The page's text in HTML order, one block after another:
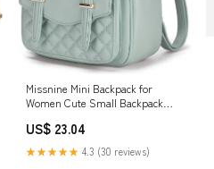
Missnine Mini Backpack for
Women Cute Small Backpack
Bookbag Small Casual Daypacks
For Ladies : Clothing, Shoes &
Jewelry
US$ 23.04
★★★★★ 4.3 (30 reviews)